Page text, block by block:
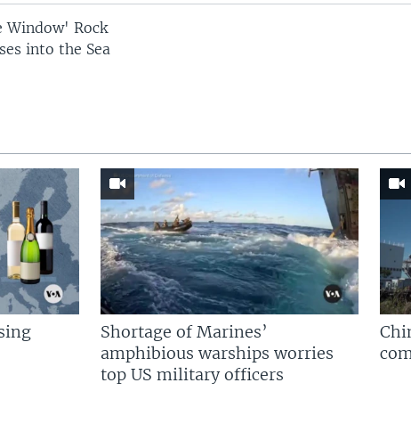
Rock
into the Sea
Shortage of Marines’
amphibious warships worries
top US military officers